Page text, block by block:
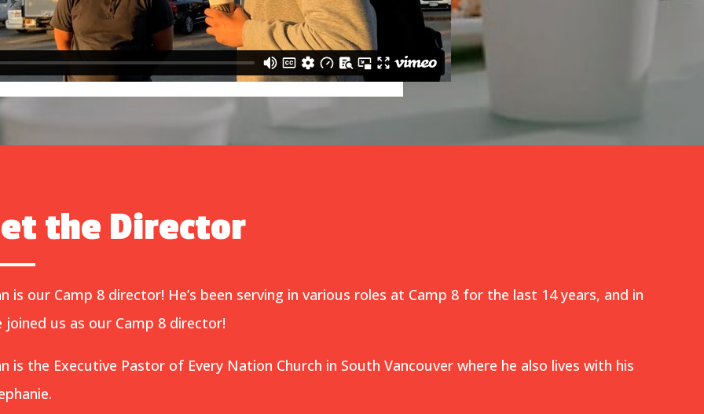
the Director
is our Camp 8 director! He’s been serving in various roles at Camp 8 for the last 14 years, and in
joined us as our Camp 8 director!
is the Executive Pastor of Every Nation Church in South Vancouver where he also lives with his